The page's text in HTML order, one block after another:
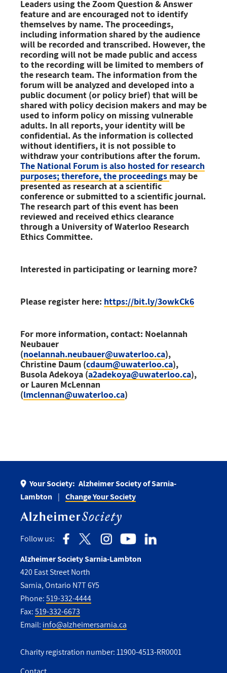
Leaders using the Zoom Question & Answer
feature and are encouraged not to identify
themselves by name. The proceedings,
including information shared by the audience
will be recorded and transcribed. However, the
recording will not be made public and access
to the recording will be limited to members of
the research team. The information from the
forum will be analyzed and developed into a
public document (or policy brief) that will be
shared with policy decision makers and may be
used to inform policy on missing vulnerable
adults. In all reports, your identity will be
confidential. As the information is collected
without identifiers, it is not possible to
withdraw your contributions after the forum.
The National Forum is also hosted for research
purposes; therefore, the proceedings may be
presented as research at a scientific
conference or submitted toa scientific journal.
The research part of this event has been
reviewed and received ethics clearance
through a University of Waterloo Research
Ethics Committee.
Interested in participating or learning more?
Please register here: https://bit.ly/3owkCk6
For more information, contact: Noelannah
Neubauer
(noelannah.neubauer@uwaterloo.ca),
Christine Daum (cdaum@uwaterloo.ca),
Busola Adekoya (a2adekoya@uwaterloo.ca),
or Lauren McLennan
(lmclennan@uwaterloo.ca)
Your Society: Alzheimer Society of Sarnia-
Lambton
Change Your Society
Follow us:
Alzheimer Society Sarnia-Lambton
420 East Street North
Sarnia, Ontario N7T 6Y5
Phone:519-332-4444
Fax:519-332-6673
Email: info@alzheimersarnia.ca
Charity registration number: 11900-4513-RR0001